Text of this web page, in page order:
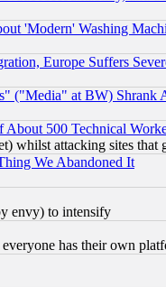
'Modern' Washing
Europe Suffers
("Media" at BW) Shrank
500 Technical
whilst attacking sites that
We Abandoned It
envy) to intensify
has their own